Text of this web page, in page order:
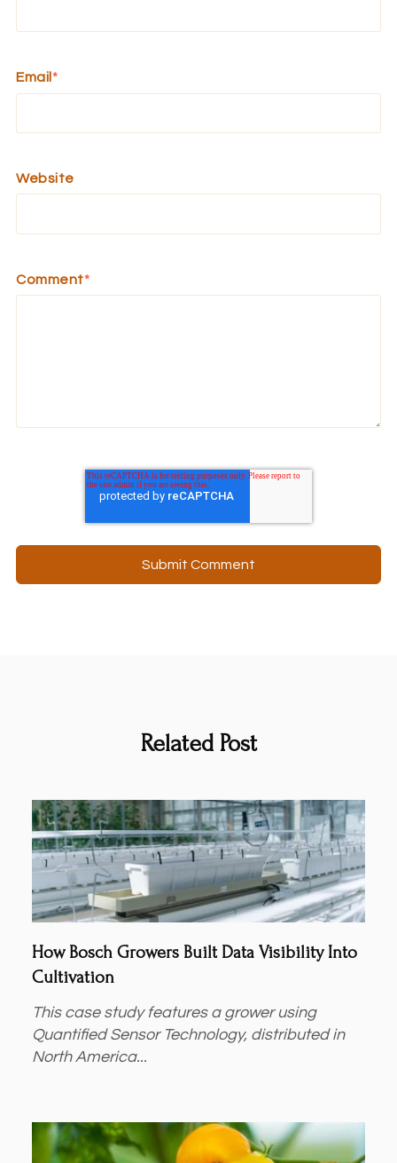
Email *
Website
Comment*
Related Post
How Bosch Growers Built Data Visibility Into
Cultivation
This case study features a grower using
Quantified Sensor Technology, distributed in
North America...